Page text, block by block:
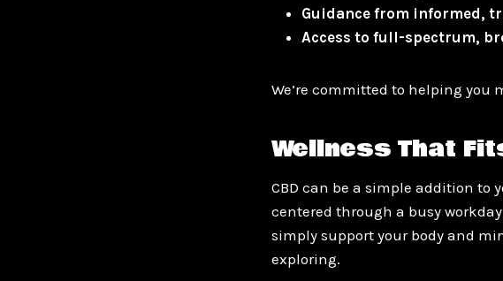
Guidance from informed,
Access to full-spectrum,
We’re committed to helping you
Wellness That
CBD can be a simple addition to
centered through a busy
simply support your body and
exploring.